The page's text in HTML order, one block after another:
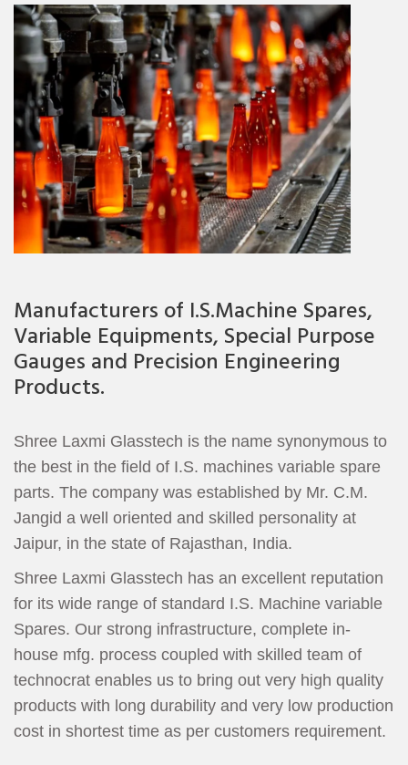
Manufacturers of I.S.Machine Spares,
Variable Equipments, Special Purpose
Gauges and Precision Engineering
Products.
Shree Laxmi Glasstech is the name synonymous to
the best in the field of I.S. machines variable spare
parts. The company was established by Mr. C.M.
Jangid a well oriented and skilled personality at
Jaipur, in the state of Rajasthan, India.
Shree Laxmi Glasstech has an excellent reputation
for its wide range of standard I.S. Machine variable
Spares. Our strong infrastructure, complete in-
house mfg. process coupled with skilled team of
technocrat enables us to bring out very high quality
products with long durability and very low production
cost in shortest time as per customers requirement.